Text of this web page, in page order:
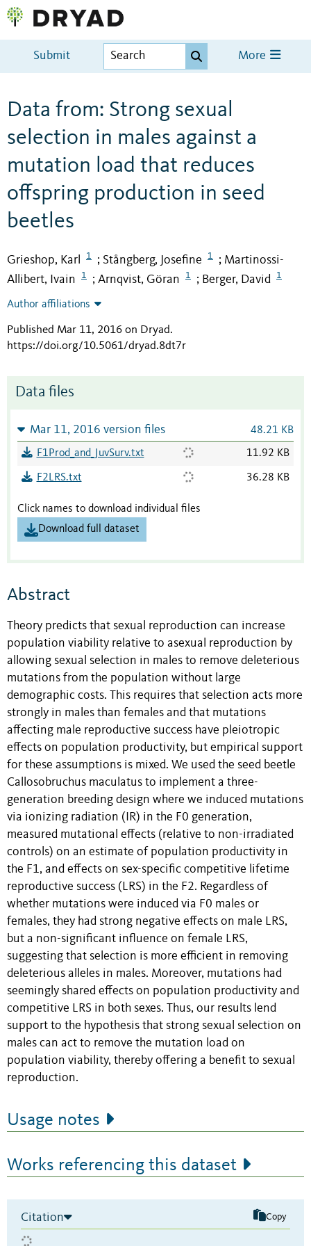
Submit More
Data from: Strong sexual
selection in males against a
mutation load that reduces
offspring production in seed
beetles
Grieshop, Karl 1 ; Stångberg, Josefine 1 ; Martinossi-
Allibert, Ivain
1 ; Arnqvist, Göran 1 ; Berger, David 1
Author affiliations
Published Mar 11, 2016 on Dryad.
https://doi.org/10.5061/dryad.8dt7r
Data files
Mar 11, 2016 version files 48.21 KB
F1Prod_and_JuvSurv.txt 11.92 KB
F2LRS.txt 36.28 KB
Click names to download individual files
Download full dataset
Abstract
Theory predicts that sexual reproduction can increase
population viability relative to asexual reproduction by
allowing sexual selection in males to remove deleterious
mutations from the population without large
demographic costs. This requires that selection acts more
strongly in males than females and that mutations
affecting male reproductive success have pleiotropic
effects on population productivity, but empirical support
for these assumptions is mixed. We used the seed beetle
Callosobruchus maculatus to implement a three-
generation breeding design where we induced mutations
via ionizing radiation (IR) in the F0 generation,
measured mutational effects (relative to non-irradiated
controls) on an estimate of population productivity in
the F1, and effects on sex-specific competitive lifetime
reproductive success (LRS) in the F2. Regardless of
whether mutations were induced via F0 males or
females, they had strong negative effects on male LRS,
but a non-significant influence on female LRS,
suggesting that selection is more efficient in removing
deleterious alleles in males. Moreover, mutations had
seemingly shared effects on population productivity and
competitive LRS in both sexes. Thus, our results lend
support to the hypothesis that strong sexual selection on
males can act to remove the mutation load on
population viability, thereby offering a benefit to sexual
reproduction.
Usage notes
Works referencing this dataset
Citation Copy